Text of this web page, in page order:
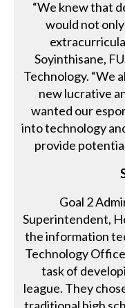
“We knew that
would not
Soyinthisane,
Technology. “We
new lucrative
wanted our
into technology
provide
Goal 2
Superintendent,
the information
Technology
task of
league. They